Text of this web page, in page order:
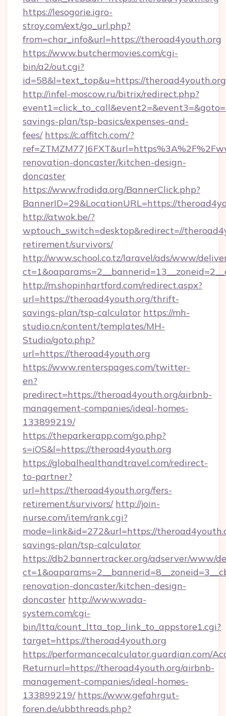
https://lesogorie.igro-
stroy.com/ext/go_url.php?
from=char_info&url=https://theroad4youth.org
https://www.butchermovies.com/cgi-
bin/a2/out.cgi?
id=58&l=text_top&u=https://theroad4youth.org
http://infel-moscow.ru/bitrix/redirect.php?
savings-plan/tsp-basics/expenses-and-
fees/ https://c.affitch.com/?
renovation-doncaster/kitchen-design-
doncaster
https://www.frodida.org/BannerClick.php?
BannerID=29&LocationURL=https://
http://atwok.be/?
wptouch_switch=desktop&redirect=//
retirement/survivors/
http://www.school.co.tz/laravel/ads/www/
http://m.shopinhartford.com/redirect.aspx?
url=https://theroad4youth.org/thrift-
savings-plan/tsp-calculator https://mh-
studio.cn/content/templates/MH-
Studio/goto.php?
url=https://theroad4youth.org
https://www.renterspages.com/twitter-
en?
predirect=https://theroad4youth.org/airbnb-
management-companies/ideal-homes-
133899219/
https://theparkerapp.com/go.php?
s=iOS&l=https://theroad4youth.org
https://globalhealthandtravel.com/redirect-
to-partner?
url=https://theroad4youth.org/fers-
retirement/survivors/ http://join-
nurse.com/item/rank.cgi?
mode=link&id=272&url=https://
savings-plan/tsp-calculator
https://db2.bannertracker.org/adserver/www/
renovation-doncaster/kitchen-design-
doncaster http://www.wada-
system.com/cgi-
bin/ltta/count_ltta_top_link_to_appstore1.cgi?
target=https://theroad4youth.org
https://performancecalculator.guardian.com/
Returnurl=https://theroad4youth.org/airbnb-
management-companies/ideal-homes-
133899219/ https://www.gefahrgut-
foren.de/ubbthreads.php?